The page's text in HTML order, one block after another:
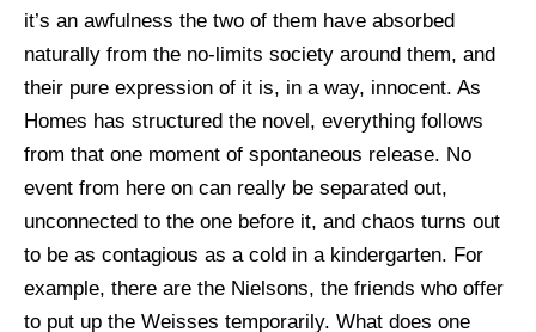
it’s an awfulness the two of them have absorbed
naturally from the no-limits society around them, and
their pure expression of it is, in a way, innocent. As
Homes has structured the novel, everything follows
from that one moment of spontaneous release. No
event from here on can really be separated out,
unconnected to the one before it, and chaos turns out
to be as contagious as a cold in a kindergarten. For
example, there are the Nielsons, the friends who offer
to put up the Weisses temporarily. What does one